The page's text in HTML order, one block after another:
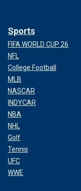
Sports
FIFA WORLD CUP 26
NFL
College Football
MLB
NASCAR
INDYCAR
NBA
NHL
Golf
Tennis
UFC
WWE